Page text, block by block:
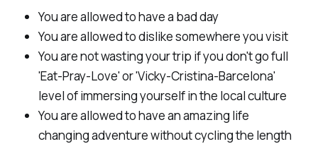
You are allowed to have a bad day
You are allowed to dislike somewhere you visit
You are not wasting your trip if you don't go full
'Eat-Pray-Love' or 'Vicky-Cristina-Barcelona'
level of immersing yourself in the local culture
You are allowed to have an amazing life
changing adventure without cycling the length